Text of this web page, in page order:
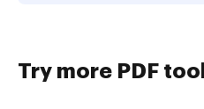
Try more PDF